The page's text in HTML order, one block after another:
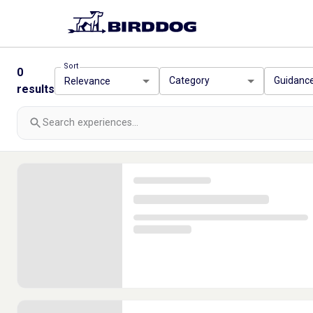
0
results
Sort
Relevance Category